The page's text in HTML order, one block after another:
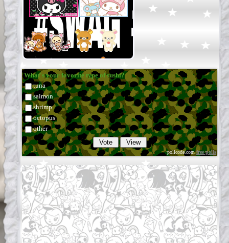
What's your favorite type of sushi?
tuna
salmon
shrimp
octopus
other
pollcode.comfree polls